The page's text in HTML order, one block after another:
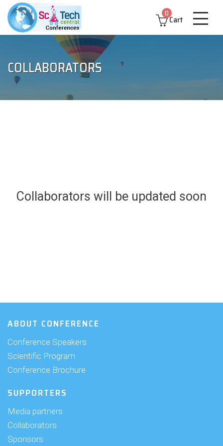
0
Cart
COLLABORATORS
Collaborators will be updated soon
ABOUT CONFERENCE
Conference Speakers
Scientific Program
Conference Brochure
SUPPORTERS
Media partners
Collaborators
Sponsors